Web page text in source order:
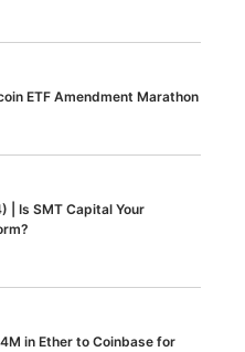
ETF Amendment Marathon
| Is SMT Capital Your
in Ether to Coinbase for